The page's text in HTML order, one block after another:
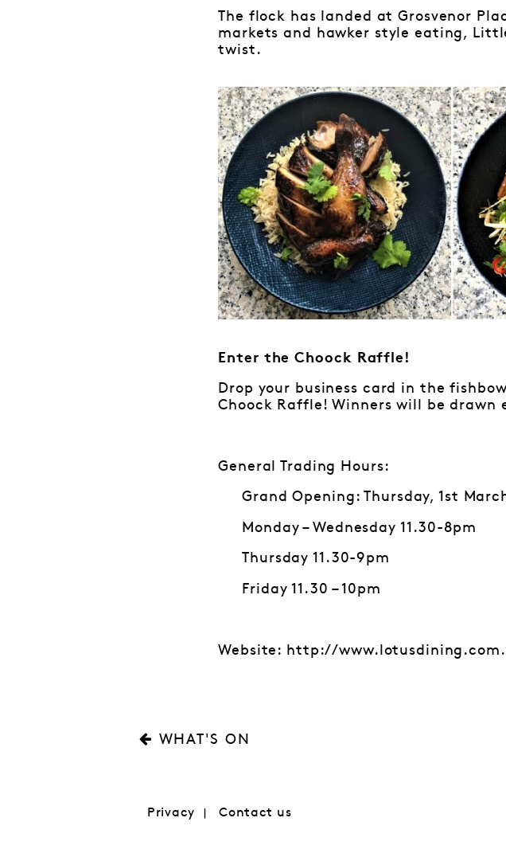
The flock has landed at Grosvenor
markets and hawker style eating,
twist.
Enter the Choock Raffle!
Drop your business card in the
Choock Raffle! Winners will be drawn
General Trading Hours:
Grand Opening: Thursday, 1st
Monday – Wednesday 11.30-8pm
Thursday 11.30-9pm
Friday 11.30 – 10pm
Website: http://
WHAT'S ON
Privacy Contact us